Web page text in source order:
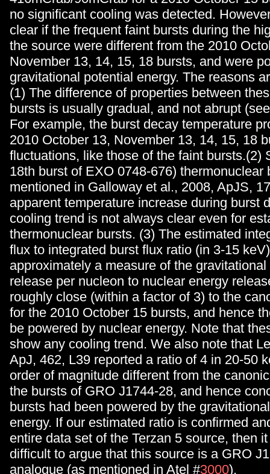
no significant cooling was detected.
clear if the frequent faint bursts during the
the source were different from the 2010
November 13, 14, 15, 18 bursts, and were
gravitational potential energy. The reasons
(1) The difference of properties between
bursts is usually gradual, and not abrupt
For example, the burst decay temperature
2010 October 13, November 13, 14, 15, 18
fluctuations, like those of the faint bursts.(2)
18th burst of EXO 0748-676) thermonuclear
mentioned in Galloway et al., 2008, ApJS,
apparent temperature increase during burst
cooling trend is not always clear even for
thermonuclear bursts. (3) The estimated
flux to integrated burst flux ratio (in 3-15
approximately a measure of the
release per nucleon to nuclear energy
roughly close (within a factor of 3) to the
for the 2010 October 15 bursts, and hence
be powered by nuclear energy. Note that
show any cooling trend. We also note that
ApJ, 462, L39 reported a ratio of 4 in 20-50
order of magnitude different from the
the bursts of GRO J1744-28, and hence
bursts had been powered by the
energy. If our estimated ratio is confirmed
entire data set of the Terzan 5 source, then
difficult to argue that this source is a GRO
analogue (as mentioned in Atel #3000).